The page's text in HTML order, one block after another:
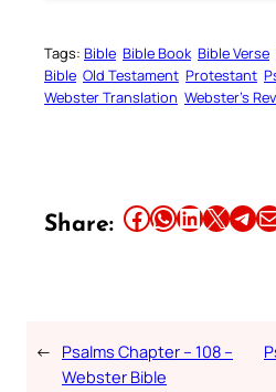
Tags: Bible Bible Book Bible Verse
Bible Old Testament Protestant
Webster Translation Webster’s
Share: Share this article on Facebook Share this article on WhatsApp Share this article on LinkedIn Share this article on X Share this article on TelegramEmail this Article
← Psalms Chapter – 108 –
Webster Bible